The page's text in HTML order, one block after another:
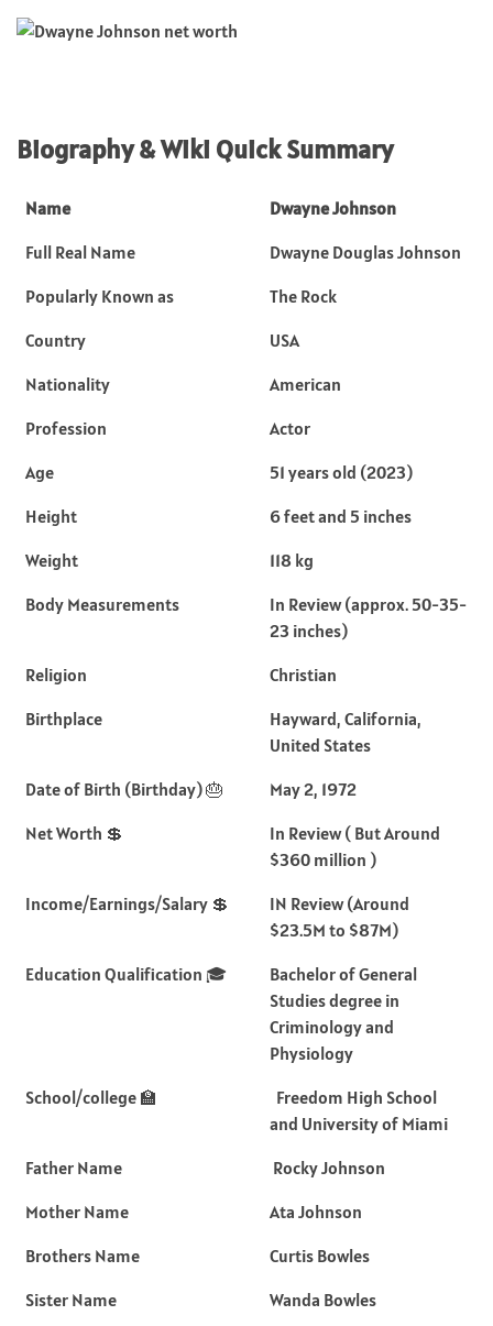
Biography & Wiki Quick Summary
Name
Dwayne Johnson
Full Real Name
Dwayne Douglas Johnson
Popularly Known as
The Rock
Country
USA
Nationality
American
Profession
Actor
Age
51 years old (2023)
Height
6 feet and 5 inches
Weight
118 kg
Body Measurements
In Review (approx. 50-35-
23 inches)
Religion
Christian
Birthplace
Hayward, California,
United States
Date of Birth (Birthday) 🎂
May 2, 1972
Net Worth 💲
In Review ( But Around
$360 million )
Income/Earnings/Salary 💲
IN Review (Around
$23.5M to $87M)
Education Qualification 🎓
Bachelor of General
Studies degree in
Criminology and
Physiology
School/college 🏫
Freedom High School
and University of Miami
Father Name
Rocky Johnson
Mother Name
Ata Johnson
Brothers Name
Curtis Bowles
Sister Name
Wanda Bowles